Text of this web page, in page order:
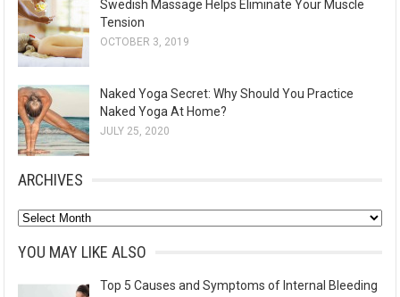
Swedish Massage Helps Eliminate Your Muscle
Tension
OCTOBER 3, 2019
Naked Yoga Secret: Why Should You Practice
Naked Yoga At Home?
JULY 25, 2020
ARCHIVES
A
h
YOU MAY LIKE ALSO
Top 5 Causes and Symptoms of Internal Bleeding